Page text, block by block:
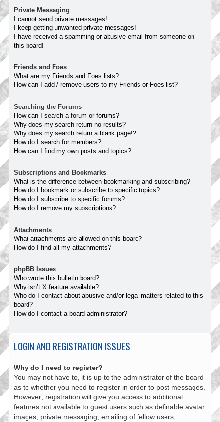
Private Messaging
I cannot send private messages!
I keep getting unwanted private messages!
I have received a spamming or abusive email from someone on
this board!
Friends and Foes
What are my Friends and Foes lists?
How can I add / remove users to my Friends or Foes list?
Searching the Forums
How can I search a forum or forums?
Why does my search return no results?
Why does my search return a blank page!?
How do I search for members?
How can I find my own posts and topics?
Subscriptions and Bookmarks
What is the difference between bookmarking and subscribing?
How do I bookmark or subscribe to specific topics?
How do I subscribe to specific forums?
How do I remove my subscriptions?
Attachments
What attachments are allowed on this board?
How do I find all my attachments?
phpBB Issues
Who wrote this bulletin board?
Why isn’t X feature available?
Who do I contact about abusive and/or legal matters related to this
board?
How do I contact a board administrator?
LOGIN AND REGISTRATION ISSUES
Why do I need to register?
You may not have to, it is up to the administrator of the board
as to whether you need to register in order to post messages.
However; registration will give you access to additional
features not available to guest users such as definable avatar
images, private messaging, emailing of fellow users,